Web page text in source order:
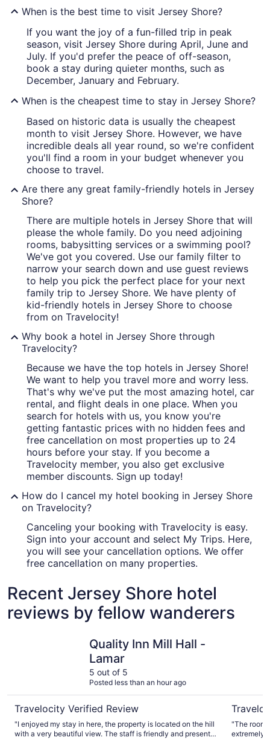
When is the best time to visit Jersey Shore?
If you want the joy of a fun-filled trip in peak
season, visit Jersey Shore during April, June and
July. If you'd prefer the peace of off-season,
book a stay during quieter months, such as
December, January and February.
When is the cheapest time to stay in Jersey Shore?
Based on historic data is usually the cheapest
month to visit Jersey Shore. However, we have
incredible deals all year round, so we're confident
you'll find a room in your budget whenever you
choose to travel.
Are there any great family-friendly hotels in Jersey
Shore?
There are multiple hotels in Jersey Shore that will
please the whole family. Do you need adjoining
rooms, babysitting services or a swimming pool?
We've got you covered. Use our family filter to
narrow your search down and use guest reviews
to help you pick the perfect place for your next
family trip to Jersey Shore. We have plenty of
kid-friendly hotels in Jersey Shore to choose
from on Travelocity!
Why book a hotel in Jersey Shore through
Travelocity?
Because we have the top hotels in Jersey Shore!
We want to help you travel more and worry less.
That's why we've put the most amazing hotel, car
rental, and flight deals in one place. When you
search for hotels with us, you know you're
getting fantastic prices with no hidden fees and
free cancellation on most properties up to 24
hours before your stay. If you become a
Travelocity member, you also get exclusive
member discounts. Sign up today!
How do I cancel my hotel booking in Jersey Shore
on Travelocity?
Canceling your booking with Travelocity is easy.
Sign into your account and select My Trips. Here,
you will see your cancellation options. We offer
free cancellation on many properties.
Recent Jersey Shore hotel
reviews by fellow wanderers
Quality Inn Mill Hall -
Lamar
5 out of 5
Posted less than an hour ago
Travelocity Verified Review
"I enjoyed my stay in here, the property is located on the hill
with a very beautiful view. The staff is friendly and present
"The room
extremely